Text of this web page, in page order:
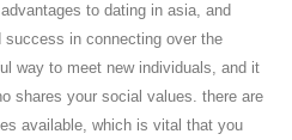
to dating in asia, and
in connecting over the
way to meet new individuals, and it
shares your social values. there are
available, which is vital that you